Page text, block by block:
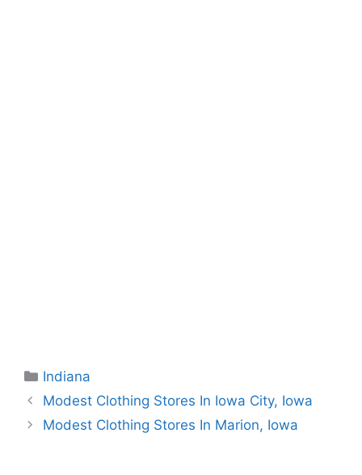
Categories
Indiana
Modest Clothing Stores In Iowa City, Iowa
Modest Clothing Stores In Marion, Iowa